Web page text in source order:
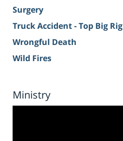
Surgery
Truck Accident - Top Big Rig
Wrongful Death
Wild Fires
Ministry